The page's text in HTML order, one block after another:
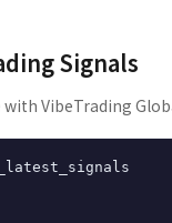
Signals
VibeTrading